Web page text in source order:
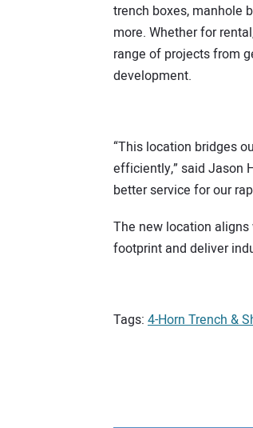
trench boxes, manhole
more. Whether for
range of projects from
development.
“This location bridges
efficiently,” said Jason
better service for our
The new location aligns
footprint and deliver
Tags: 4-Horn Trench &